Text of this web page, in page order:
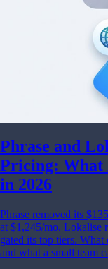
Phrase and
Pricing: What
in 2026
Phrase removed its
at $1,245/mo. Lokalise
gated its top tiers.
and what a small team